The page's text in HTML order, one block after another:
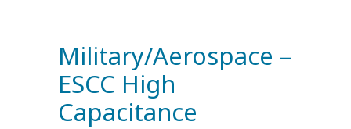
Military/Aerospace –
ESCC High
Capacitance